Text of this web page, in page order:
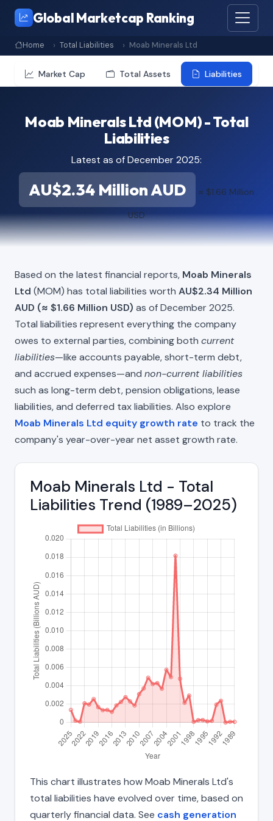
Global Marketcap Ranking
Home Total Liabilities Moab Minerals Ltd
Market Cap Total Assets Liabilities
Moab Minerals Ltd (MOM) - Total
Liabilities
Latest as of December 2025:
AU$2.34 Million AUD ≈ $1.66 Million
USD
Based on the latest financial reports, Moab Minerals
Ltd (MOM) has total liabilities worth AU$2.34 Million
AUD (≈ $1.66 Million USD) as of December 2025.
Total liabilities represent everything the company
owes to external parties, combining both current
liabilities—like accounts payable, short-term debt,
and accrued expenses—and non-current liabilities
such as long-term debt, pension obligations, lease
liabilities, and deferred tax liabilities. Also explore
Moab Minerals Ltd equity growth rate to track the
company's year-over-year net asset growth rate.
Moab Minerals Ltd - Total
Liabilities Trend (1989–2025)
This chart illustrates how Moab Minerals Ltd's
total liabilities have evolved over time, based on
quarterly financial data. See cash generation